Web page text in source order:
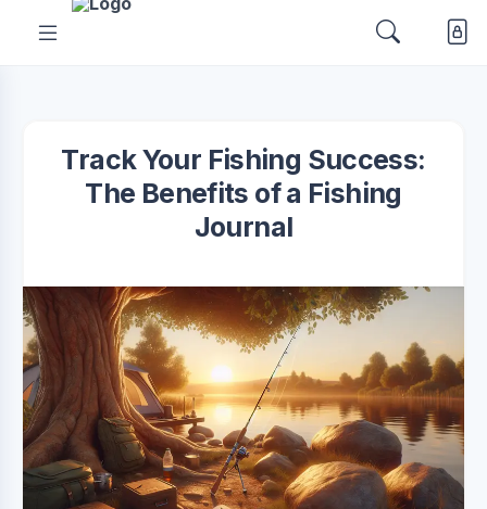
Track Your Fishing Success:
The Benefits of a Fishing
Journal